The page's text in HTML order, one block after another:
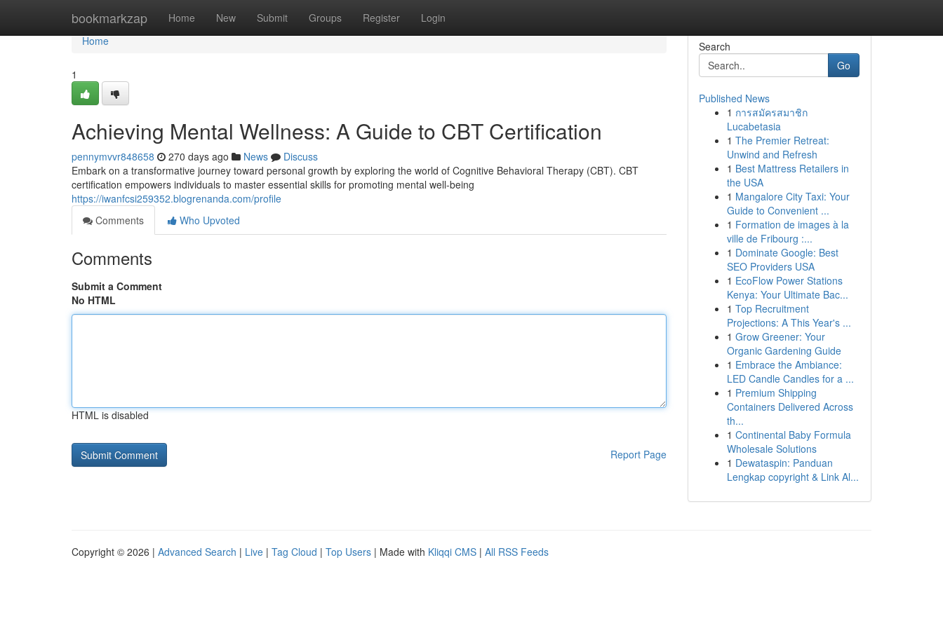
bookmarkzap Home New Submit Groups Register Login
Home
Home
1
Achieving Mental Wellness: A Guide to CBT Certification
pennymvvr848658 270 days ago News
Discuss
Embark on a transformative journey toward personal growth by exploring the world of Cognitive Behavioral Therapy (CBT). CBT
certification empowers individuals to master essential skills for promoting mental well-being
https://iwanfcsi259352.blogrenanda.com/profile
Comments
Who Upvoted
Comments
Submit a Comment
No HTML
HTML is disabled
Report Page
Search
Go
Published News
1 การสมัครสมาชิก
Lucabetasia
1 The Premier Retreat:
Unwind and Refresh
1 Best Mattress Retailers in
the USA
1 Mangalore City Taxi: Your
Guide to Convenient ...
1 Formation de images à la
ville de Fribourg :...
1 Dominate Google: Best
SEO Providers USA
1 EcoFlow Power Stations
Kenya: Your Ultimate Bac...
1 Top Recruitment
Projections: A This Year's ...
1 Grow Greener: Your
Organic Gardening Guide
1 Embrace the Ambiance:
LED Candle Candles for a ...
1 Premium Shipping
Containers Delivered Across
th...
1 Continental Baby Formula
Wholesale Solutions
1 Dewataspin: Panduan
Lengkap copyright & Link Al...
Copyright © 2026 | Advanced Search | Live | Tag Cloud | Top Users | Made with Kliqqi CMS | All RSS Feeds